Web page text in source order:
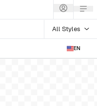
All Styles
EN